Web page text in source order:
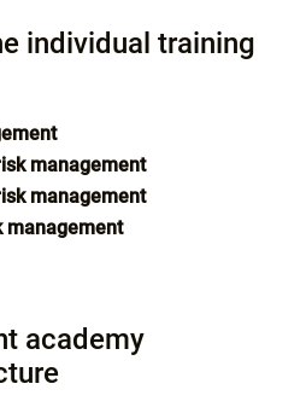
individual training
management
management
management
academy